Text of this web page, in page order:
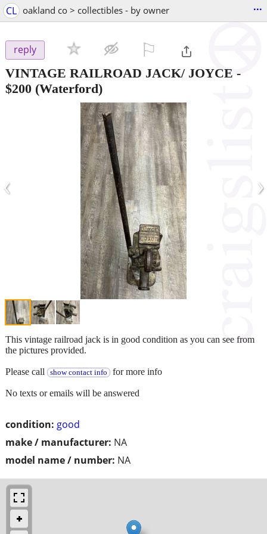
CL oakland co > collectibles - by owner ...
reply
VINTAGE RAILROAD JACK/ JOYCE -
$200 (Waterford)
‹ ›
condition: good
make / manufacturer: NA
model name / number: NA
This vintage railroad jack is in good condition as you can see from
the pictures provided.
Please call show contact info for more info
No texts or emails will be answered